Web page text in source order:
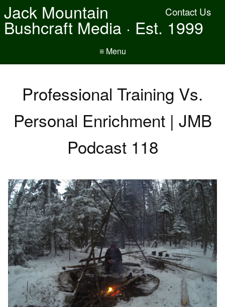
Contact Us
Jack Mountain
Bushcraft Media · Est. 1999
≡ Menu
Professional Training Vs.
Personal Enrichment | JMB
Podcast 118